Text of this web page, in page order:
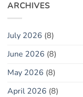
ARCHIVES
July 2026 (8)
June 2026 (8)
May 2026 (8)
April 2026 (8)